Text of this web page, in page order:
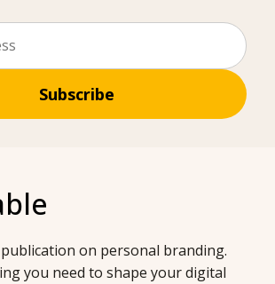
Subscribe
on personal branding.
you need to shape your digital